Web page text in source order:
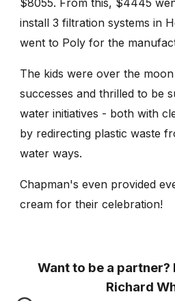
$8055. From this, $4445
install 3 filtration systems in
went to Poly for the
The kids were over the
successes and thrilled to be
water initiatives - both with
by redirecting plastic waste
water ways.
Chapman's even provided
cream for their celebration!
Want to be a
Richard